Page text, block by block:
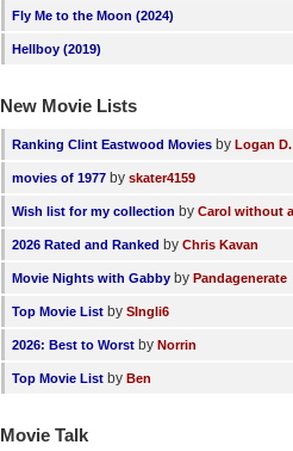
Fly Me to the Moon (2024)
Hellboy (2019)
New Movie Lists
Ranking Clint Eastwood Movies by Logan
movies of 1977 by skater4159
Wish list for my collection by Carol without
2026 Rated and Ranked by Chris Kavan
Movie Nights with Gabby by Pandagenerate
Top Movie List by SIngli6
2026: Best to Worst by Norrin
Top Movie List by Ben
Movie Talk